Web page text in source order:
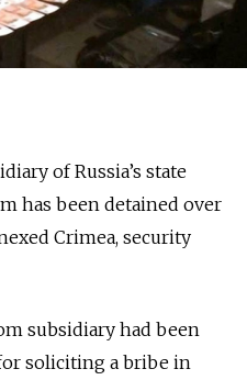
of Russia’s state
has been detained over
Crimea, security
subsidiary had been
soliciting a bribe in